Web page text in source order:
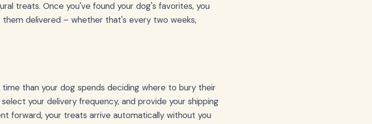
treats. Once you've found your dog's favorites, you
delivered – whether that's every two weeks,
than your dog spends deciding where to bury their
your delivery frequency, and provide your shipping
forward, your treats arrive automatically without you